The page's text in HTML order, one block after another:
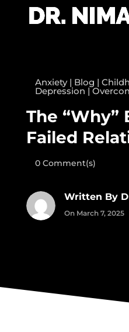
Anxiety| Blog |
Depression |
The “Why”
Failed
0 Comment(s)
Written By
On March 7, 2025